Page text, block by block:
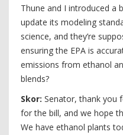
Thune and I introduced a
update its modeling
science, and they’re
ensuring the EPA is
emissions from ethanol
blends?
Skor: Senator, thank you
for the bill, and we hope
We have ethanol plants